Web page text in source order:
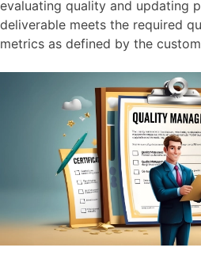
evaluating quality and updating
deliverable meets the required
metrics as defined by the